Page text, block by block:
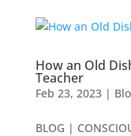
How an Old
Teacher
Feb 23, 2023|
BLOG |